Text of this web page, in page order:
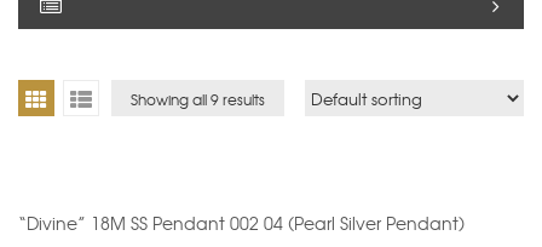
Showing all 9 results
“Divine” 18M SS Pendant 002 04 (Pearl Silver Pendant)